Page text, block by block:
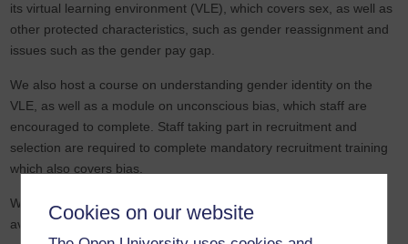
Cookies on our website
its virtual learning environment (VLE), which covers sex, as well as
other protected characteristics, such as gender reassignment and
issues such as the gender pay gap.
We also host a course on understanding gender identity on the
VLE, as well as a module on unconscious bias, which staff are
encouraged to complete. Staff taking part in recruitment and
selection are required to complete mandatory recruitment training
which also covers bias.
We are working to make a specific module on gender for all staff
available in the summer of 2022.